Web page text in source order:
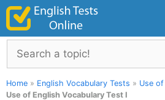
Skip
content
Search
Home » English Vocabulary Tests » Use
Use of English Vocabulary Test I